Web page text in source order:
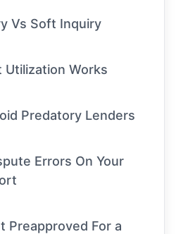
Vs Soft Inquiry
Utilization Works
Predatory Lenders
Errors On Your
Preapproved For a